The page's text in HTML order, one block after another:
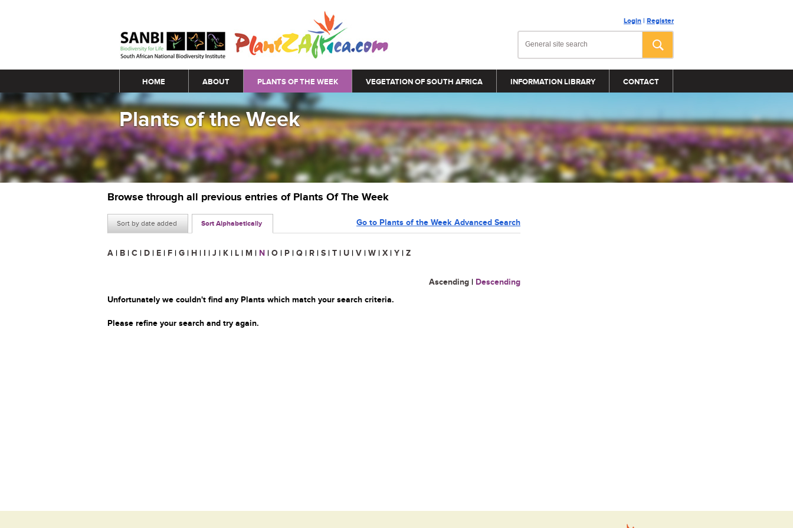
Login | Register
Main menu
HOME ABOUT PLANTS OF THE WEEK VEGETATION OF SOUTH AFRICA INFORMATION LIBRARY CONTACT
Plants of the Week
Browse through all previous entries of Plants Of The Week
Sort by date added Sort Alphabetically Go to Plants of the Week Advanced Search
A | B | C | D | E | F | G | H | I | J | K | L | M | N | O | P | Q | R | S | T | U | V | W | X | Y | Z
Ascending | Descending
Unfortunately we couldn't find any Plants which match your search criteria.
Please refine your search and try again.